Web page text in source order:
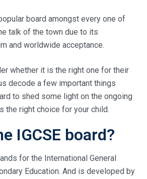
board amongst every one of
talk of the town due to its
and worldwide acceptance.
whether it is the right one for their
decode a few important things
to shed some light on the ongoing
the right choice for your child.
IGCSE board?
for the International General
Education. And is developed by